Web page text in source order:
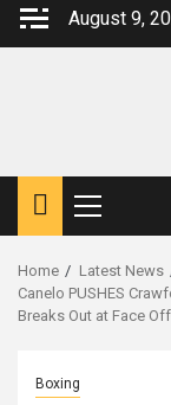
Skip
August 9,
Primary
Menu
Home Latest News
Canelo PUSHES
Breaks Out at Face
Boxing